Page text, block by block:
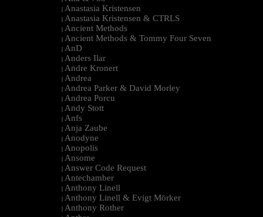
| Anastasia Kristensen
| Anastasia Kristensen & CTRLS
| Ancient Methods
| Ancient Methods & Tommy Four Seven
| AnD
| Anders Ilar
| Andre Kronert
| Andrea
| Andrea Parker & David Morley
| Andrea Porcu
| Andy Stott
| Anfs
| Anja Zaube
| Anodyne
| Anopolis
| Ansome
| Answer Code Request
| Antechamber
| Anthony Linell
| Anthony Linell & Evigt Mörker
| Anthony Rother